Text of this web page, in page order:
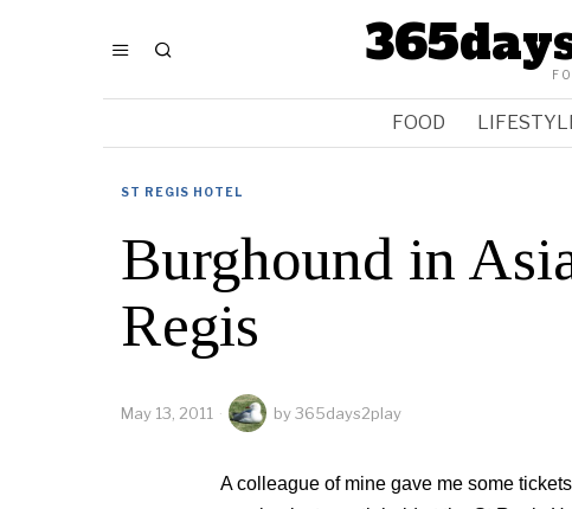
FOOD
ST REGIS HOTEL
Burghound in
Regis
May 13, 2011 by365days2play
A colleague of mine gave me some